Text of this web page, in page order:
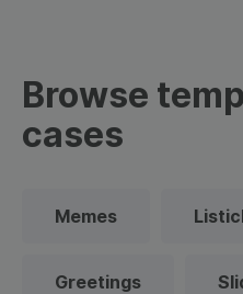
Browse
cases
Memes
Greetings